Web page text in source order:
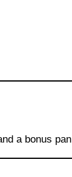
a bonus